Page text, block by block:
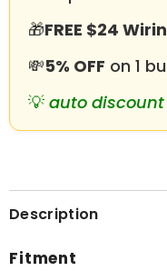
🎁FREE $24
💸5% OFF on 1
💡 auto
Description
Fitment